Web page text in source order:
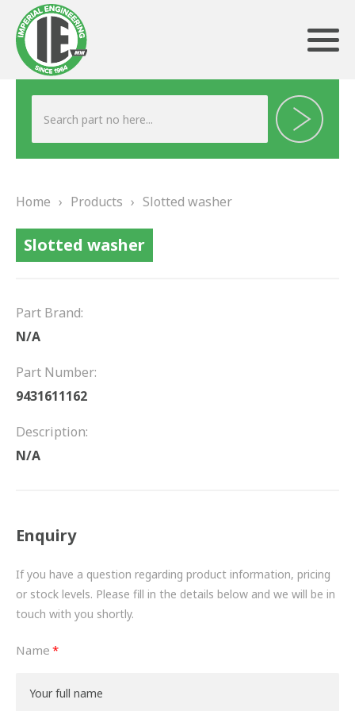
ABOUT US
TESTIMONIALS
DRIVETRAIN
PROPSHAFTS
TURBOCHARGERS
BESPOKE
HYDRAULIC AND PNEUMATIC CONSUMABLES
ROUTEMASTER
BOSCH AUTOMOTIVE
Home › Products › Slotted washer
Slotted washer
Part Brand:
N/A
Part Number:
9431611162
Description:
N/A
Enquiry
If you have a question regarding product information, pricing
or stock levels. Please fill in the details below and we will be in
touch with you shortly.
Name